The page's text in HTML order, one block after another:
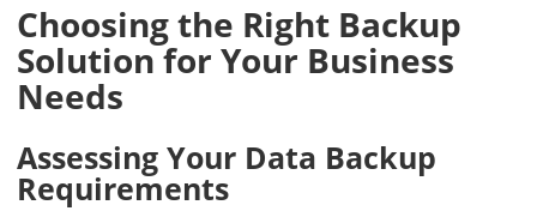
Choosing the Right Backup
Solution for Your Business
Needs
Assessing Your Data Backup
Requirements